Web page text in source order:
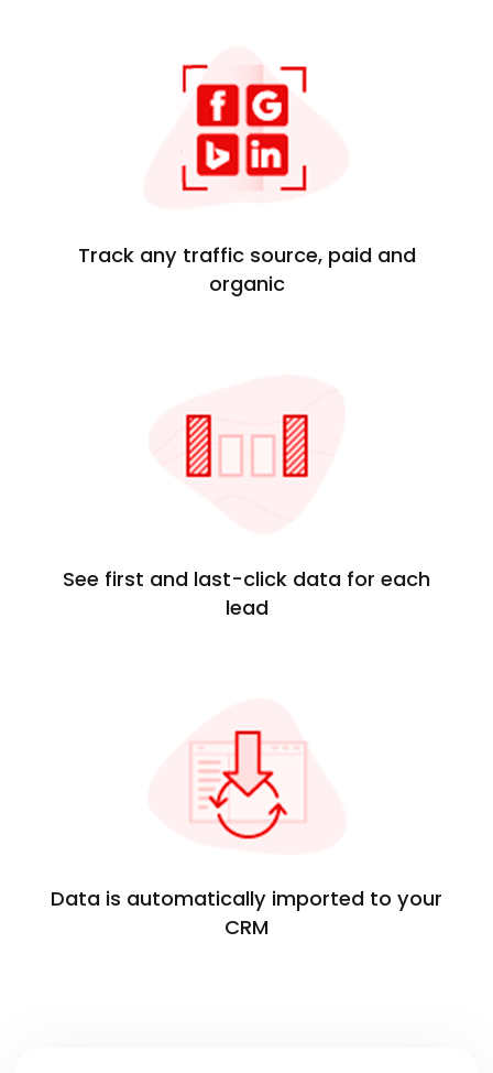
Track any traffic source, paid and
organic
See first and last-click data for each
lead
Data is automatically imported to your
CRM